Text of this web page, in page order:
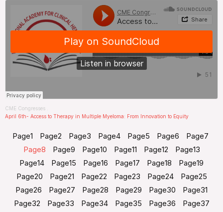
CME Congresses
April 6th- Access to Therapy in Multiple Myeloma: From Innovation to Equity
Page1 Page2 Page3 Page4 Page5 Page6 Page7
Page8 Page9 Page10 Page11 Page12 Page13
Page14 Page15 Page16 Page17 Page18 Page19
Page20 Page21 Page22 Page23 Page24 Page25
Page26 Page27 Page28 Page29 Page30 Page31
Page32 Page33 Page34 Page35 Page36 Page37